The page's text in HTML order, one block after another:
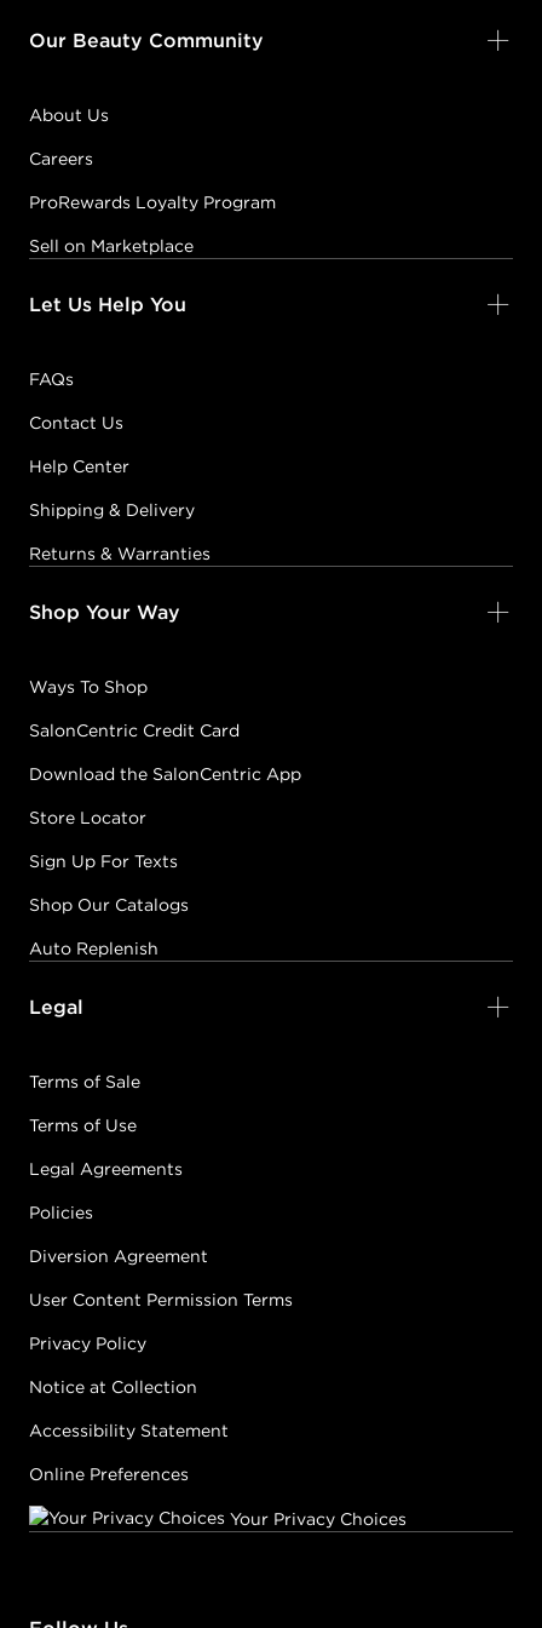
Our Beauty Community
About Us
Careers
ProRewards Loyalty Program
Sell on Marketplace
Let Us Help You
FAQs
Contact Us
Help Center
Shipping & Delivery
Returns & Warranties
Shop Your Way
Ways To Shop
SalonCentric Credit Card
Download the SalonCentric App
Store Locator
Sign Up For Texts
Shop Our Catalogs
Auto Replenish
Legal
Terms of Sale
Terms of Use
Legal Agreements
Policies
Diversion Agreement
User Content Permission Terms
Privacy Policy
Notice at Collection
Accessibility Statement
Online Preferences
Your Privacy Choices